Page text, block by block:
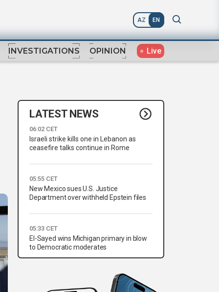
AZ EN
INVESTIGATIONS OPINION Live
LATEST NEWS
06:02 CET
Israeli strike kills one in Lebanon as
ceasefire talks continue in Rome
05:55 CET
New Mexico sues U.S. Justice
Department over withheld Epstein files
05:33 CET
El-Sayed wins Michigan primary in blow
to Democratic moderates